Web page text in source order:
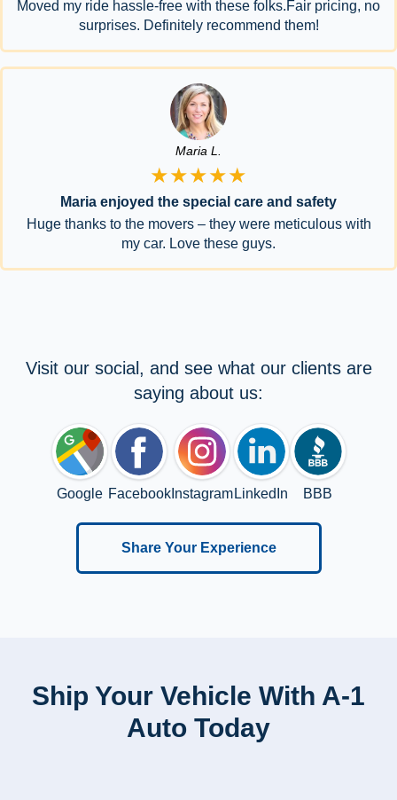
Moved my ride hassle-free with these folks.Fair pricing, no
surprises. Definitely recommend them!
Maria L.
★★★★★
Maria enjoyed the special care and safety
Huge thanks to the movers – they were meticulous with
my car. Love these guys.
Visit our social, and see what our clients are
saying about us:
Google FacebookInstagram LinkedIn BBB
Share Your Experience
Ship Your Vehicle With A-1
Auto Today